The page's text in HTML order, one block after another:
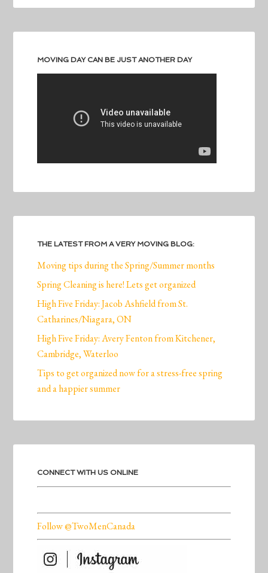
MOVING DAY CAN BE JUST ANOTHER DAY
THE LATEST FROM A VERY MOVING BLOG:
Moving tips during the Spring/Summer months
Spring Cleaning is here! Lets get organized
High Five Friday: Jacob Ashfield from St.
Catharines/Niagara, ON
High Five Friday: Avery Fenton from Kitchener,
Cambridge, Waterloo
Tips to get organized now for a stress-free spring
and a happier summer
CONNECT WITH US ONLINE
Follow @TwoMenCanada